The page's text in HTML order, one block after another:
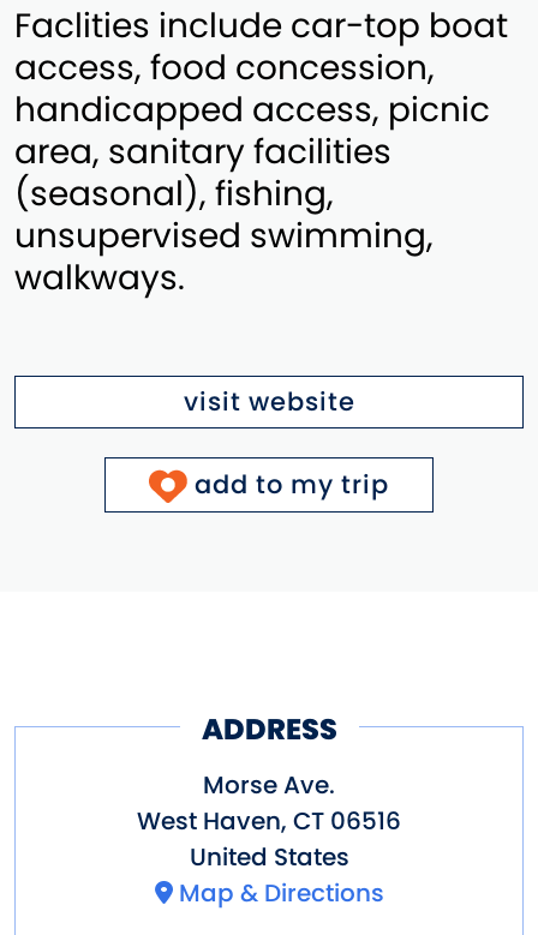
Faclities include car-top boat
access, food concession,
handicapped access, picnic
area, sanitary facilities
(seasonal), fishing,
unsupervised swimming,
walkways.
visit website
add to my trip
ADDRESS
Morse Ave.
West Haven, CT 06516
United States
Map & Directions